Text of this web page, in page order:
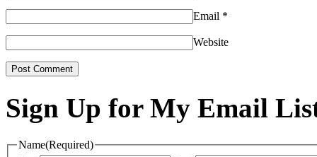
Email *
Website
Sign Up for My Email
Name(Required)